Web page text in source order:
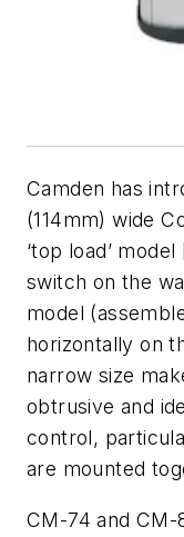
Camden has
(114mm) wide
‘top load’
switch on the
model
horizontally on
narrow size
obtrusive and
control,
are mounted
CM-74 and CM-